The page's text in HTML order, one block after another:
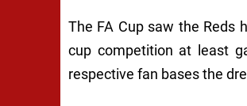
The FA Cup saw the Reds
cup competition at least
respective fan bases the